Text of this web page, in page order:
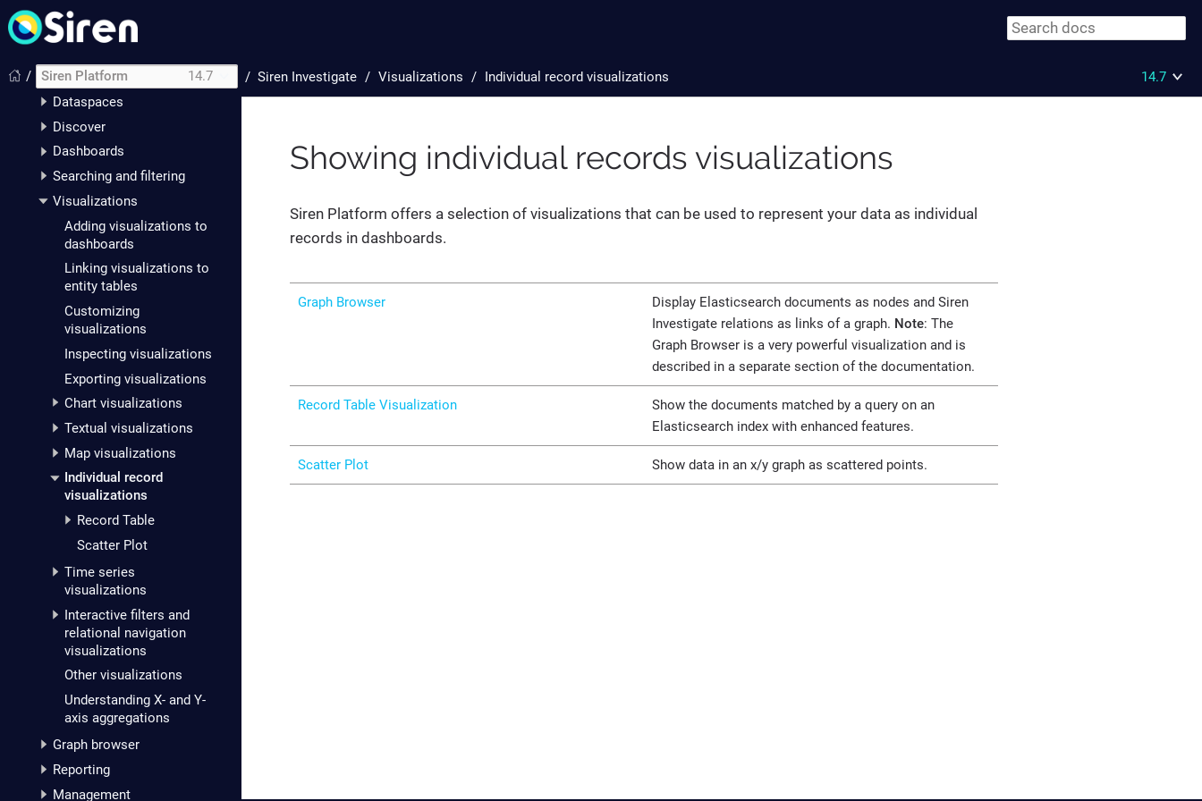
/
Siren Investigate
Setting up Siren
The data model
Dataspaces
Discover
Dashboards
Searching and filtering
Visualizations
Adding visualizations to
dashboards
Linking visualizations to
entity tables
Customizing
visualizations
Inspecting visualizations
Exporting visualizations
Chart visualizations
Textual visualizations
Map visualizations
Individual record
visualizations
Record Table
Scatter Plot
Time series
visualizations
Interactive filters and
relational navigation
visualizations
Other visualizations
Understanding X- and Y-
axis aggregations
Graph browser
Reporting
Management
Siren Platform 14.7 / Siren Investigate Visualizations Individual record visualizations 14.7
Showing individual records visualizations
Siren Platform offers a selection of visualizations that can be used to represent your data as individual
records in dashboards.
Graph Browser
Display Elasticsearch documents as nodes and Siren
Investigate relations as links of a graph. Note: The
Graph Browser is a very powerful visualization and is
described in a separate section of the documentation.
Record Table Visualization
Show the documents matched by a query on an
Elasticsearch index with enhanced features.
Scatter Plot Show data in an x/y graph as scattered points.